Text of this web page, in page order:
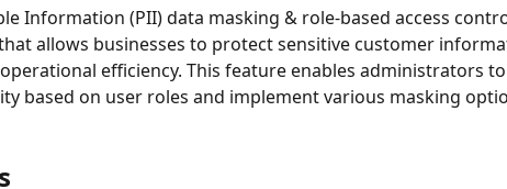
Information (PII) data masking & role-based access
allows businesses to protect sensitive customer
efficiency. This feature enables administrators to
based on user roles and implement various masking